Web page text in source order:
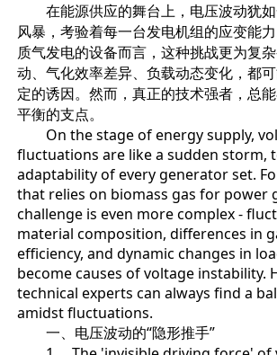
在能源供应的舞台上，电压波动犹如
风暴，考验着每一台发电机组的应变能
质气发电的设备而言，这种挑战更为复
动、气化效率差异、负载动态变化，都
定的诱因。然而，真正的技术强者，总
平衡的支点。
On the stage of energy supply,
fluctuations are like a sudden storm,
adaptability of every generator set.
that relies on biomass gas for power
challenge is even more complex -
material composition, differences in
efficiency, and dynamic changes in
become causes of voltage instability.
technical experts can always find a
amidst fluctuations.
一、电压波动的“隐形推手”